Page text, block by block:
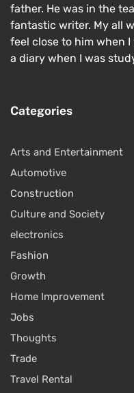
father. He was in the
fantastic writer. My all
feel close to him when
a diary when I was
Categories
Arts and Entertainment
Automotive
Construction
Culture and Society
electronics
Fashion
Growth
Home Improvement
Jobs
Thoughts
Trade
Travel Rental